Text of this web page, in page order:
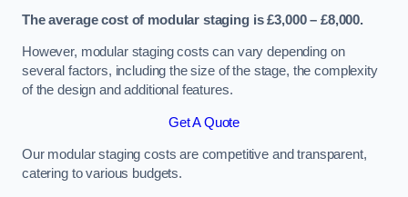
The average cost of modular staging is £3,000 – £8,000.
However, modular staging costs can vary depending on
several factors, including the size of the stage, the complexity
of the design and additional features.
Get A Quote
Our modular staging costs are competitive and transparent,
catering to various budgets.